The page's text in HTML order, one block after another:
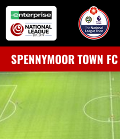
SPENNYMOOR TOWN FC